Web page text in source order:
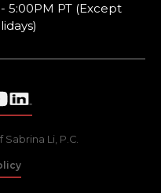
5:00PM PT (Except
Li, P.C.